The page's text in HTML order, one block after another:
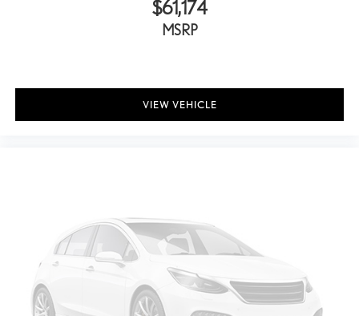
$61,174
MSRP
VIEW VEHICLE